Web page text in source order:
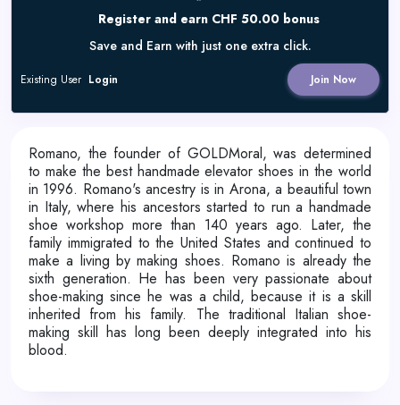
Register and earn CHF 50.00 bonus
Save and Earn with just one extra click.
Join Now
Existing User Login
Romano, the founder of GOLDMoral, was determined
to make the best handmade elevator shoes in the world
in 1996. Romano's ancestry is in Arona, a beautiful town
in Italy, where his ancestors started to run a handmade
shoe workshop more than 140 years ago. Later, the
family immigrated to the United States and continued to
make a living by making shoes. Romano is already the
sixth generation. He has been very passionate about
shoe-making since he was a child, because it is a skill
inherited from his family. The traditional Italian shoe-
making skill has long been deeply integrated into his
blood.